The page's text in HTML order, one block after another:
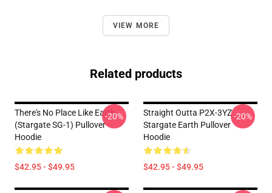
VIEW MORE
Related products
There's No Place Like Earth
(stargate SG-1) Pullover
Hoodie
$42.95 - $49.95
-20%
Straight Outta P2X-3YZ
Stargate Earth Pullover
Hoodie
$42.95 - $49.95
-20%